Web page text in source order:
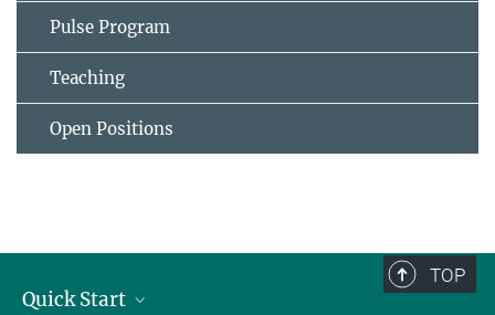
Pulse Program
Teaching
Open Positions
TOP
Quick Start